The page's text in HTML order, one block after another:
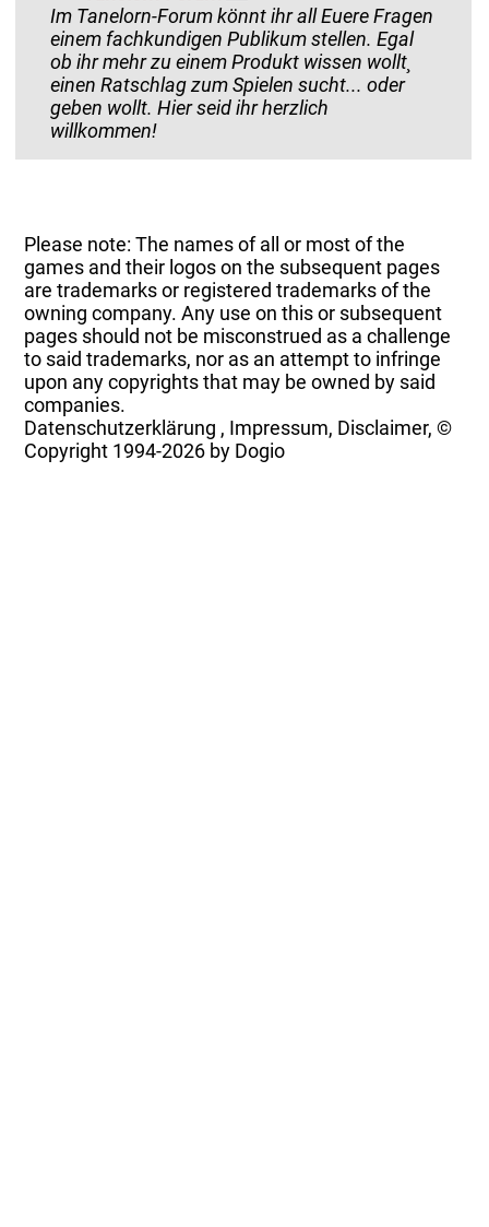
Im Tanelorn-Forum könnt ihr all Euere Fragen
einem fachkundigen Publikum stellen. Egal
ob ihr mehr zu einem Produkt wissen wollt¸
einen Ratschlag zum Spielen sucht... oder
geben wollt. Hier seid ihr herzlich
willkommen!
Please note: The names of all or most of the
games and their logos on the subsequent pages
are trademarks or registered trademarks of the
owning company. Any use on this or subsequent
pages should not be misconstrued as a challenge
to said trademarks, nor as an attempt to infringe
upon any copyrights that may be owned by said
companies.
Datenschutzerklärung , Impressum, Disclaimer, ©
Copyright 1994-2026 by Dogio